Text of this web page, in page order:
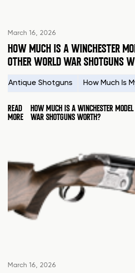
March 16, 2026
HOW MUCH IS A WINCHESTER
OTHER WORLD WAR SHOTGUNS
Antique Shotguns How Much Is
READ
MORE
HOW MUCH IS A WINCHESTER
WAR SHOTGUNS WORTH?
March 16, 2026